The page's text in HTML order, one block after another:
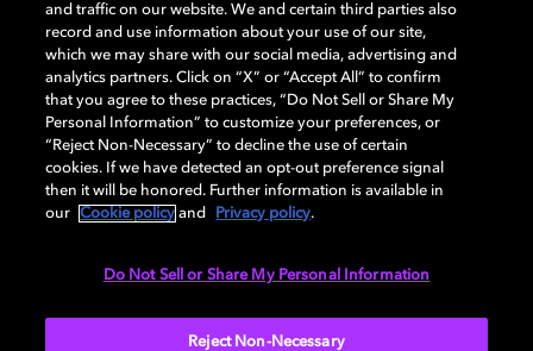
Dolby Auditorium
Packages
Dolby Auditorium Packages make a smart
investment for any size theater while also providing
your guests with an unforgettable Dolby experience.
and traffic on our website. We and certain third parties also
record and use information about your use of our site,
which we may share with our social media, advertising and
analytics partners. Click on “X” or “Accept All” to confirm
that you agree to these practices, “Do Not Sell or Share My
Personal Information” to customize your preferences, or
“Reject Non-Necessary” to decline the use of certain
cookies. If we have detected an opt-out preference signal
then it will be honored. Further information is available in
our
Cookie policy and Privacy policy.
Do Not Sell or Share My Personal Information
Reject Non-Necessary